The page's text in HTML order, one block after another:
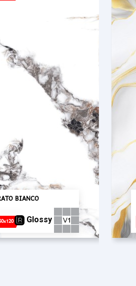
BIANCO
Glossy